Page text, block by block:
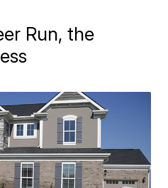
Run, the